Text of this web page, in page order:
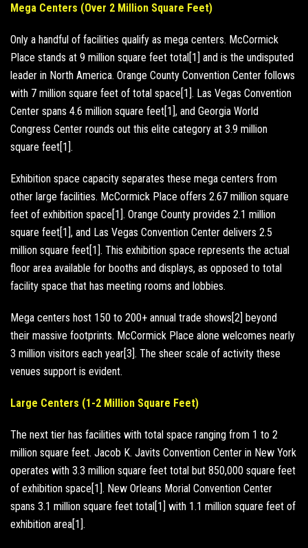
Mega Centers (Over 2 Million Square Feet)
Only a handful of facilities qualify as mega centers. McCormick
Place stands at 9 million square feet total[1] and is the undisputed
leader in North America. Orange County Convention Center follows
with 7 million square feet of total space[1]. Las Vegas Convention
Center spans 4.6 million square feet[1], and Georgia World
Congress Center rounds out this elite category at 3.9 million
square feet[1].
Exhibition space capacity separates these mega centers from
other large facilities. McCormick Place offers 2.67 million square
feet of exhibition space[1]. Orange County provides 2.1 million
square feet[1], and Las Vegas Convention Center delivers 2.5
million square feet[1]. This exhibition space represents the actual
floor area available for booths and displays, as opposed to total
facility space that has meeting rooms and lobbies.
Mega centers host 150 to 200+ annual trade shows[2] beyond
their massive footprints. McCormick Place alone welcomes nearly
3 million visitors each year[3]. The sheer scale of activity these
venues support is evident.
Large Centers (1-2 Million Square Feet)
The next tier has facilities with total space ranging from 1 to 2
million square feet. Jacob K. Javits Convention Center in New York
operates with 3.3 million square feet total but 850,000 square feet
of exhibition space[1]. New Orleans Morial Convention Center
spans 3.1 million square feet total[1] with 1.1 million square feet of
exhibition area[1].